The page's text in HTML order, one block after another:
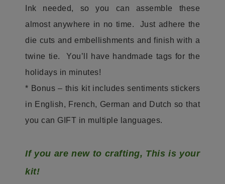
Ink needed, so you can assemble these
almost anywhere in no time. Just adhere the
die cuts and embellishments and finish with a
twine tie. You’ll have handmade tags for the
holidays in minutes!
* Bonus – this kit includes sentiments stickers
in English, French, German and Dutch so that
you can GIFT in multiple languages.
If you are new to crafting, This is your
kit!